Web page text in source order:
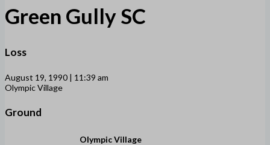
Green Gully SC
Loss
August 19, 1990 | 11:39 am
Olympic Village
Ground
Olympic Village